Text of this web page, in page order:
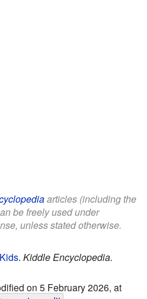
articles (including the
be freely used under
unless stated otherwise.
. Kiddle Encyclopedia.
on 5 February 2026, at